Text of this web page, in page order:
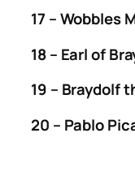
17 – Wobbles
18 – Earl of
19 – Braydolf
20 – Pablo